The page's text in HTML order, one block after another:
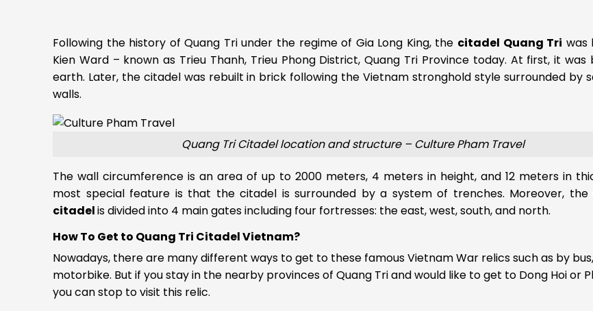
Following the history of Quang Tri under the regime of Gia Long King, the citadel Quang Tri was
Kien Ward – known as Trieu Thanh, Trieu Phong District, Quang Tri Province today. At first, it
earth. Later, the citadel was rebuilt in brick following the Vietnam stronghold style surrounded by
walls.
Quang Tri Citadel location and structure – Culture Pham Travel
The wall circumference is an area of up to 2000 meters, 4 meters in height, and 12 meters in
most special feature is that the citadel is surrounded by a system of trenches. Moreover, the
citadelis divided into 4 main gates including four fortresses: the east, west, south, and north.
How To Get to Quang Tri Citadel Vietnam?
Nowadays, there are many different ways to get to these famous Vietnam War relics such as by
motorbike. But if you stay in the nearby provinces of Quang Tri and would like to get to Dong Hoi or
you can stop to visit this relic.